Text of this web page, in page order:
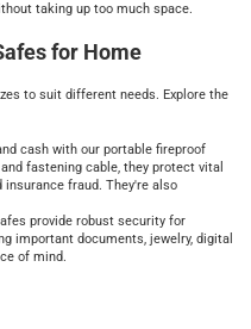
taking up too much space.
for Home
to suit different needs. Explore the
cash with our portable fireproof
fastening cable, they protect vital
fraud. They're also
provide robust security for
important documents, jewelry, digital
of mind.